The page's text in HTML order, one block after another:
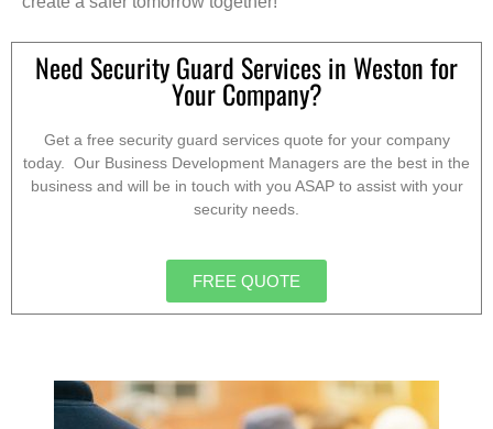
Need Security Guard Services in Weston for
Your Company?
Get a free security guard services quote for your company
today. Our Business Development Managers are the best in the
business and will be in touch with you ASAP to assist with your
security needs.
FREE QUOTE